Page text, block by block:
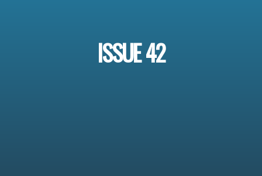
ISSUE 42